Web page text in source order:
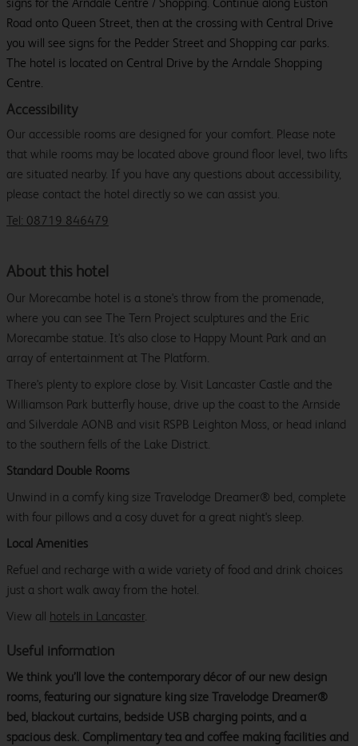
signs for the Arndale Centre / Shopping. Continue along Euston
Road onto Queen Street, then at the crossing with Central Drive
you will see signs for the Pedder Street and Shopping car parks.
The hotel is located on Central Drive by the Arndale Shopping
Centre.
Accessibility
Our accessible rooms are designed for your comfort. Please note
that while rooms may be located above ground floor level, two lifts
are situated nearby. If you have any questions about accessibility,
please contact the hotel directly so we can assist you.
Tel: 08719 846479
About this hotel
Our Morecambe hotel is a stone's throw from the promenade,
where you can see The Tern Project sculptures and the Eric
Morecambe statue. It's also close to Happy Mount Park and an
array of entertainment at The Platform.
There's plenty to explore close by. Visit Lancaster Castle and the
Williamson Park butterfly house, drive up the coast to the Arnside
and Silverdale AONB and visit RSPB Leighton Moss, or head inland
to the southern fells of the Lake District.
Standard Double Rooms
Unwind in a comfy king size Travelodge Dreamer® bed, complete
with four pillows and a cosy duvet for a great night's sleep.
Local Amenities
Refuel and recharge with a wide variety of food and drink choices
just a short walk away from the hotel.
View all hotels in Lancaster.
Useful information
We think you’ll love the contemporary décor of our new design
rooms, featuring our signature king size Travelodge Dreamer®
bed, blackout curtains, bedside USB charging points, and a
spacious desk. Complimentary tea and coffee making facilities and